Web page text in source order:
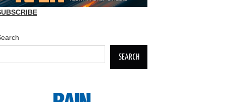
SEARCH